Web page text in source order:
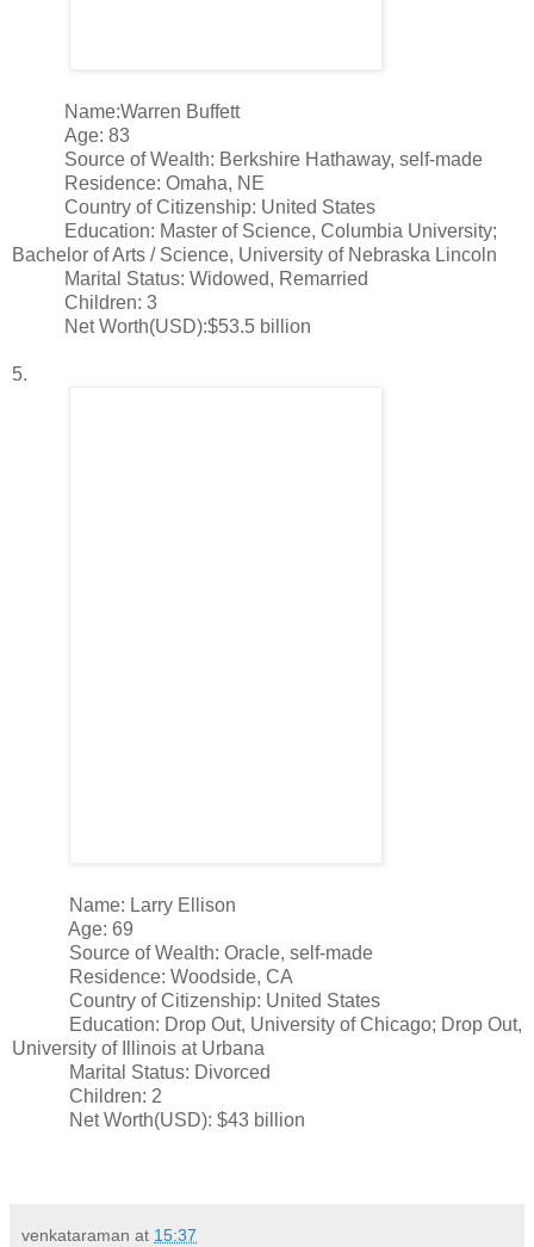
Name:Warren Buffett
Age: 83
Source of Wealth: Berkshire Hathaway, self-made
Residence: Omaha, NE
Country of Citizenship: United States
Education: Master of Science, Columbia University;
Bachelor of Arts / Science, University of Nebraska Lincoln
Marital Status: Widowed, Remarried
Children: 3
Net Worth(USD):$53.5 billion
5.
Name: Larry Ellison
Age: 69
Source of Wealth: Oracle, self-made
Residence: Woodside, CA
Country of Citizenship: United States
Education: Drop Out, University of Chicago; Drop Out,
University of Illinois at Urbana
Marital Status: Divorced
Children: 2
Net Worth(USD): $43 billion
venkataraman at 15:37